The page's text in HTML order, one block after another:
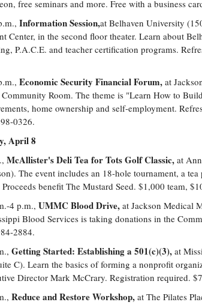
free seminars and more. Free with a business
Information Session,at Belhaven University
Center, in the second floor theater. Learn about
P.A.C.E. and teacher certification programs.
Economic Security Financial Forum, at
Room. The theme is "Learn How to
home ownership and self-employment.
0326.
April 8
McAllister's Deli Tea for Tots Golf Classic, at
The event includes an 18-hole tournament, a
benefit The Mustard Seed. $1,000 team,
4 p.m., UMMC Blood Drive, at Jackson Medical
Blood Services is taking donations in the
2884.
Getting Started: Establishing a 501(c)(3), at
C). Learn the basics of forming a nonprofit
Director Mark McCrary. Registration required.
Reduce and Restore Workshop, at The Pilates